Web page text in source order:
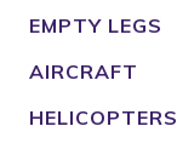
EMPTY LEGS
AIRCRAFT
HELICOPTERS